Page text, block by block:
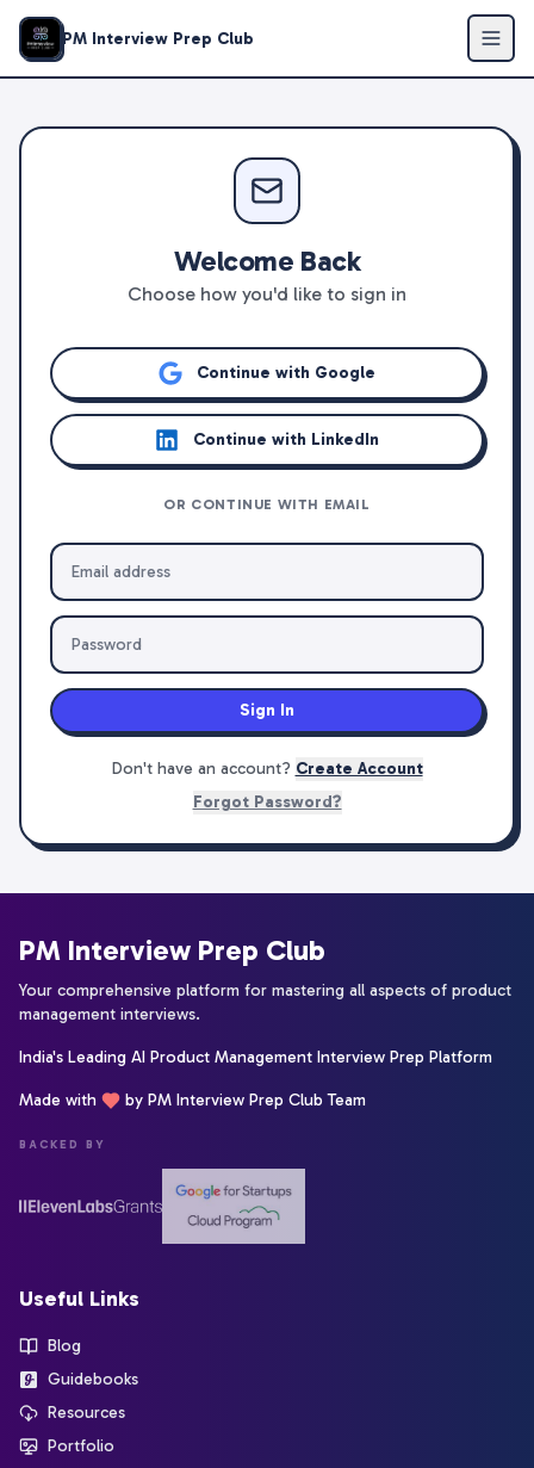
PM Interview Prep Club
Welcome Back
Choose how you'd like to sign in
Continue with Google
Continue with LinkedIn
OR CONTINUE WITH EMAIL
Sign In
Don't have an account? Create Account
Forgot Password?
PM Interview Prep Club
Your comprehensive platform for mastering all aspects of product
management interviews.
India's Leading AI Product Management Interview Prep Platform
Made with by PM Interview Prep Club Team
BACKED BY
Useful Links
Blog
Guidebooks
Resources
Portfolio